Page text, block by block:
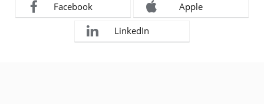
Facebook Apple
LinkedIn